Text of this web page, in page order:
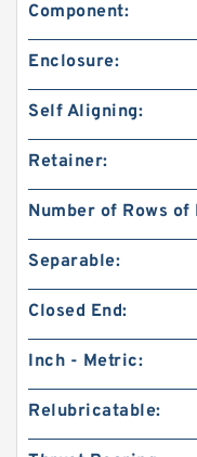
Component:
Enclosure:
Self Aligning:
Retainer:
Number of Rows
Separable:
Closed End:
Inch - Metric:
Relubricatable: